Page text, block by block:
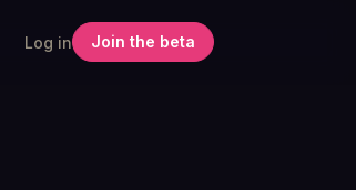
Log in Join the beta